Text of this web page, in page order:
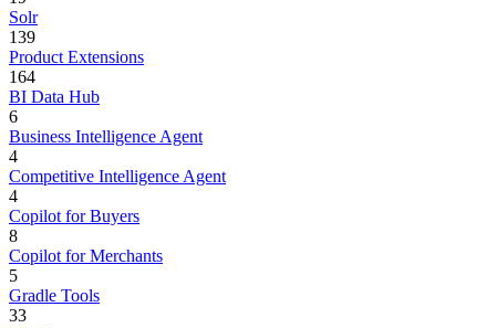
Solr
139
Product Extensions
164
BI Data Hub
6
Business Intelligence Agent
4
Competitive Intelligence Agent
4
Copilot for Buyers
8
Copilot for Merchants
5
Gradle Tools
33